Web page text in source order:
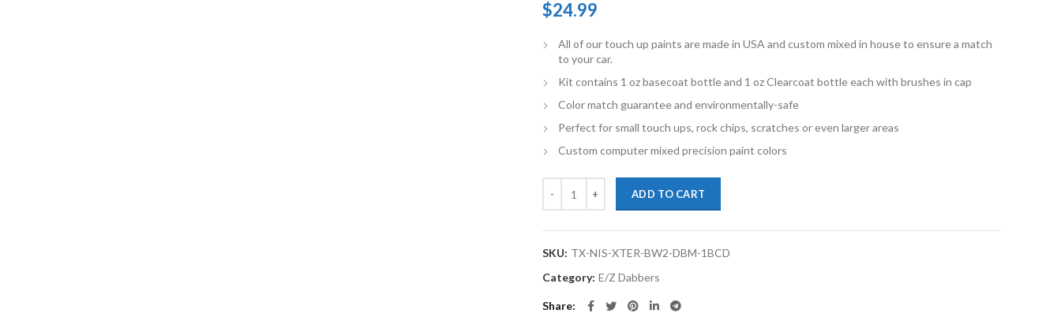
$24.99
All of our touch up paints are made in USA and custom mixed in house to ensure a match
to your car.
Kit contains 1 oz basecoat bottle and 1 oz Clearcoat bottle each with brushes in cap
Color match guarantee and environmentally-safe
Perfect for small touch ups, rock chips, scratches or even larger areas
Custom computer mixed precision paint colors
ADD TO CART
SKU: TX-NIS-XTER-BW2-DBM-1BCD
Category: E/Z Dabbers
Share